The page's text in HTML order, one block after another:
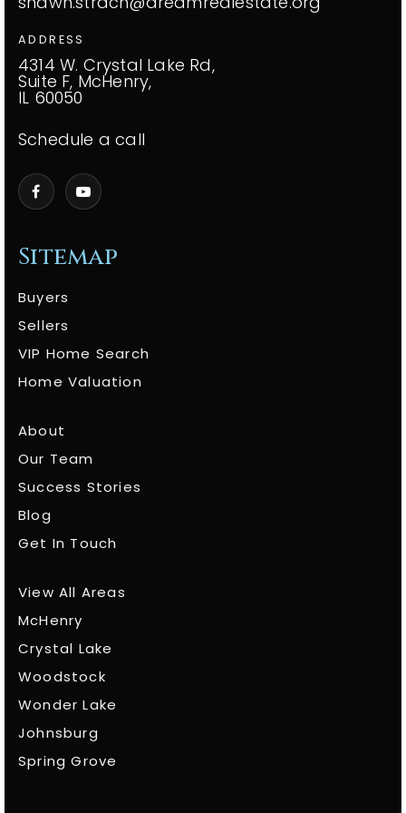
Sitemap
Buyers
Sellers
VIP Home Search
Home Valuation
About
Our Team
Success Stories
Blog
Get In Touch
View All Areas
McHenry
Crystal Lake
Woodstock
Wonder Lake
Johnsburg
Spring Grove
ADDRESS
4314 W. Crystal Lake Rd,
Suite F, McHenry,
IL 60050
Schedule a call